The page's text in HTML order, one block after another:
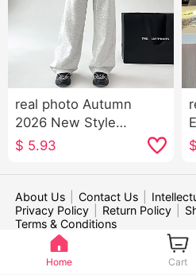
real photo Autumn
2026 New Style
American Style Sports
Waist Kuo Leg Casual
Wei Pants Dance Jazz
Dance Pants Children
$ 5.93
About Us Contact Us
Privacy Policy
Return Policy
Terms & Conditions
WE ACCEPT:
Home Cart